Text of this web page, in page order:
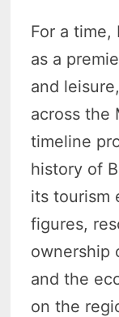
For a time,
as a
and
across the
timeline
history of
its tourism
figures,
ownership
and the
on the